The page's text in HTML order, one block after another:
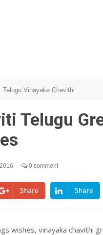
Telugu Vinayaka Chavithi
Telugu
0 comment
Share Share
wishes, vinayaka chavithi